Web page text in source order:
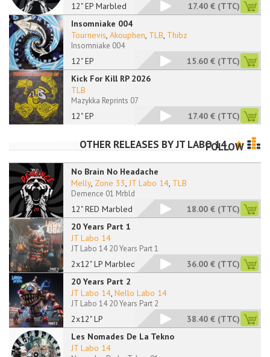
12" EP Marbled 17.40 € (TTC)
Insomniake 004
12" EP
Tournevis, Akouphen, TLB, Thibz
Insomniake 004
15.60 € (TTC)
Kick For Kill RP 2026
12" EP
TLB
Mazykka Reprints 07
17.40 € (TTC)
OTHER RELEASES BYJT LABO 14
FOLLOW
No Brain No Headache
12" RED Marbled
Melly, Zone 33, JT Labo 14, TLB
Demence 01 Mrbld
18.00 € (TTC)
20 Years Part 1
2x12" LP Marbled
JT Labo 14
JT Labo 14 20 Years Part 1
36.00 € (TTC)
20 Years Part 2
2x12" LP
JT Labo 14, Nello Labo 14
JT Labo 14 20 Years Part 2
38.40 € (TTC)
Les Nomades De La Tekno
JT Labo 14